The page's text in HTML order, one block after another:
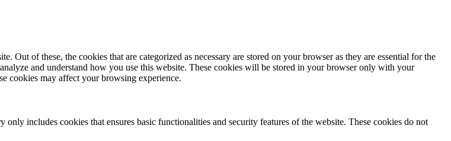
of these, the cookies that are categorized as necessary are stored on your browser as they are essential for the
and understand how you use this website. These cookies will be stored in your browser only with your
cookies may affect your browsing experience.
includes cookies that ensures basic functionalities and security features of the website. These cookies do not